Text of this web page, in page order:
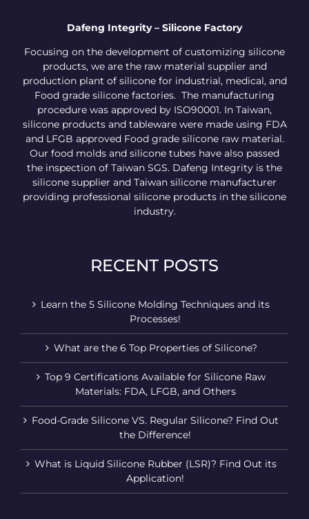
Dafeng Integrity – Silicone Factory
Focusing on the development of customizing silicone
products, we are the raw material supplier and
production plant of silicone for industrial, medical, and
Food grade silicone factories. The manufacturing
procedure was approved by ISO90001. In Taiwan,
silicone products and tableware were made using FDA
and LFGB approved Food grade silicone raw material.
Our food molds and silicone tubes have also passed
the inspection of Taiwan SGS. Dafeng Integrity is the
silicone supplier and Taiwan silicone manufacturer
providing professional silicone products in the silicone
industry.
RECENT POSTS
Learn the 5 Silicone Molding Techniques and its
Processes!
What are the 6 Top Properties of Silicone?
Top 9 Certifications Available for Silicone Raw
Materials: FDA, LFGB, and Others
Food-Grade Silicone VS. Regular Silicone? Find Out
the Difference!
What is Liquid Silicone Rubber (LSR)? Find Out its
Application!